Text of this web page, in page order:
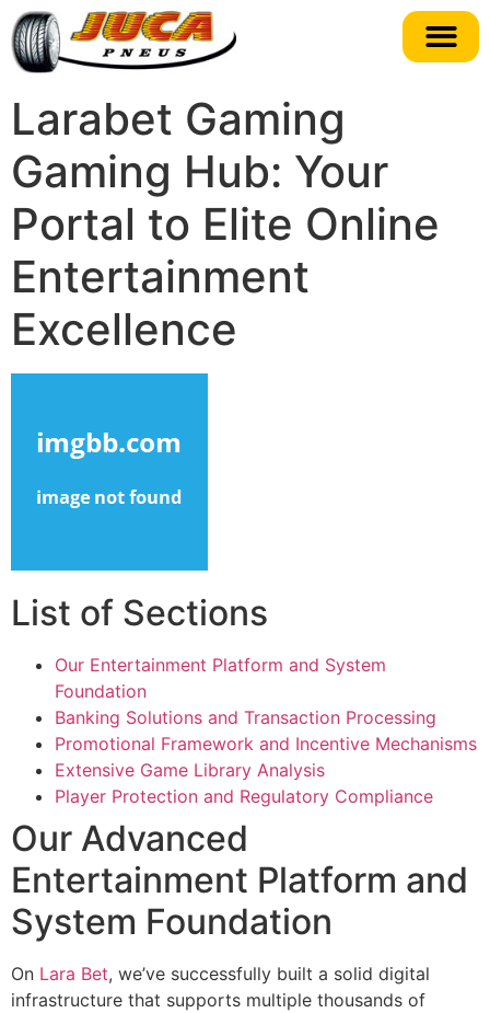
Larabet Gaming
Gaming Hub: Your
Portal to Elite Online
Entertainment
Excellence
List of Sections
Our Entertainment Platform and System
Foundation
Banking Solutions and Transaction Processing
Promotional Framework and Incentive Mechanisms
Extensive Game Library Analysis
Player Protection and Regulatory Compliance
Our Advanced
Entertainment Platform and
System Foundation
On Lara Bet, we’ve successfully built a solid digital
infrastructure that supports multiple thousands of